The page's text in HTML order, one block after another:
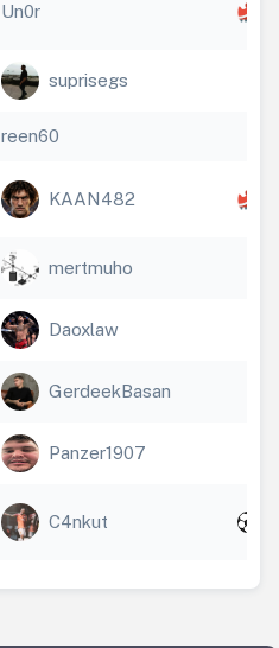
Un0r
suprisegs
reen60
KAAN482
mertmuho
Daoxlaw
GerdeekBasan
Panzer1907
C4nkut